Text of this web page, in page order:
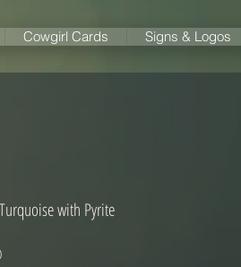
Cowgirl Cards Signs & Logos
with Pyrite